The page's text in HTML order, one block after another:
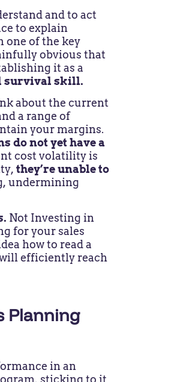
and to act
to explain
one of the key
obvious that
it as a
survival skill.
about the current
a range of
your margins.
do not yet have a
cost volatility is
they’re unable to
undermining
Not Investing in
for your sales
how to read a
will efficiently reach
Planning
in an
sticking to it